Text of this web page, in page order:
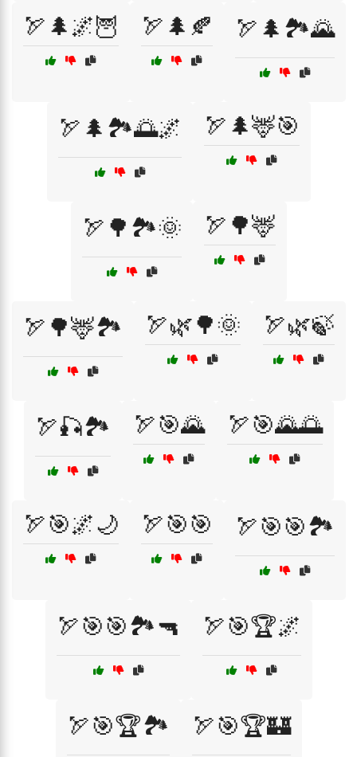
🏹🌲🌌🦉 🏹🌲🍂 🏹🌲🏞️🌄
🏹🌲🏞️🌅🌌 🏹🌲🦌🎯
🏹🌳🏞️🌞 🏹🌳🦌
🏹🌳🦌🏞️ 🏹🌿🌳🌞 🏹🌿🍃
🏹🎣🏞️ 🏹🎯🌄 🏹🎯🌄🌅
🏹🎯🌌🌙 🏹🎯🎯 🏹🎯🎯🏞️
🏹🎯🎯🏞️🔫 🏹🎯🏆🌌
🏹🎯🏆🏞️ 🏹🎯🏆🏰